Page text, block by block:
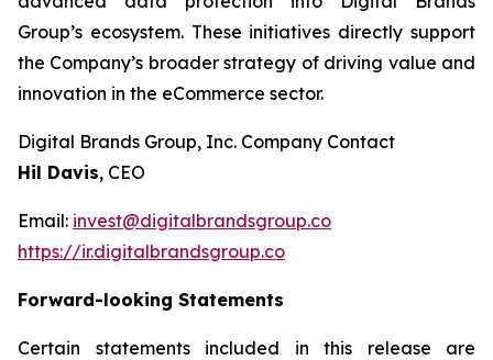
Group’s ecosystem. These initiatives directly support
the Company’s broader strategy of driving value and
innovation in the eCommerce sector.
Digital Brands Group, Inc. Company Contact
Hil Davis, CEO
Email: invest@digitalbrandsgroup.co
https://ir.digitalbrandsgroup.co
Forward-looking Statements
Certain statements included in this release are